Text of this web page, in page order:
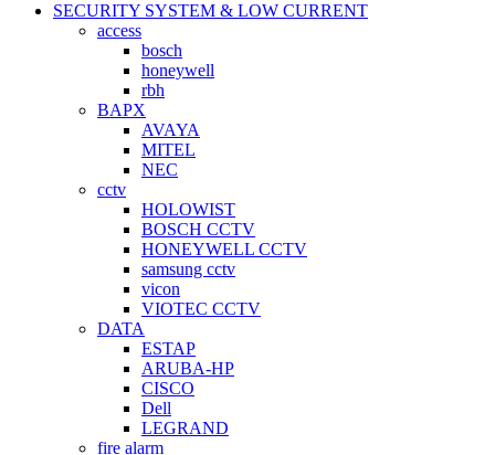
SECURITY SYSTEM & LOW CURRENT
access
bosch
honeywell
rbh
BAPX
AVAYA
MITEL
NEC
cctv
HOLOWIST
BOSCH CCTV
HONEYWELL CCTV
samsung cctv
vicon
VIOTEC CCTV
DATA
ESTAP
ARUBA-HP
CISCO
Dell
LEGRAND
fire alarm